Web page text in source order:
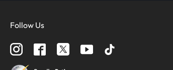
Follow Us